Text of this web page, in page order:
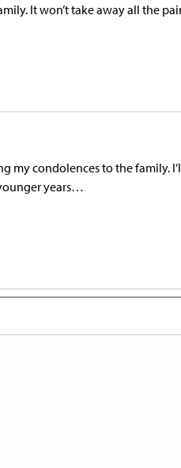
It won’t take away all the
my condolences to the family.
years…